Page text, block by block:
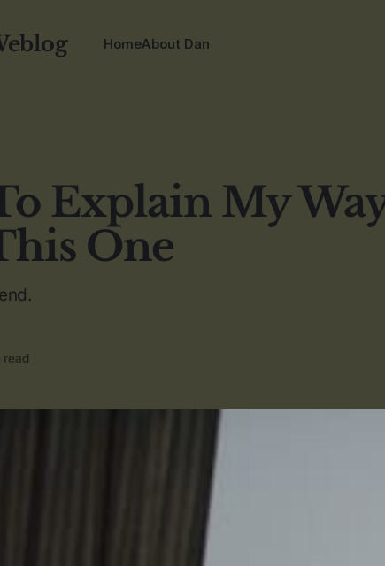
HomeAbout Dan
Explain My
One
read